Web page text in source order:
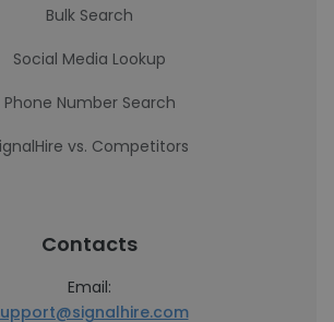
Bulk Search
Social Media Lookup
Phone Number Search
vs. Competitors
Contacts
Email: